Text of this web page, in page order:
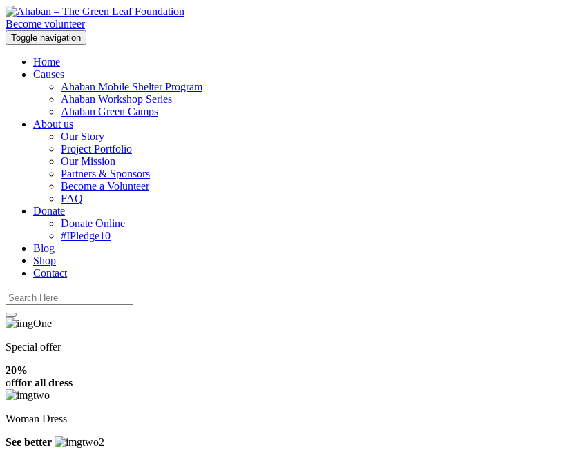
Become volunteer
Toggle navigation
Home
Causes
Ahaban Mobile Shelter Program
Ahaban Workshop Series
Ahaban Green Camps
About us
Our Story
Project Portfolio
Our Mission
Partners & Sponsors
Become a Volunteer
FAQ
Donate
Donate Online
#IPledge10
Blog
Shop
Contact
Special offer
20%
offfor all dress
Woman Dress
See better